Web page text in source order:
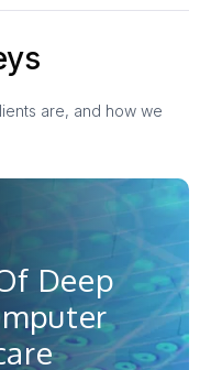
are, and how we
Deep